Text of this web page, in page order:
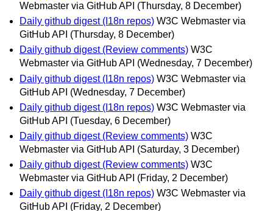
Webmaster via GitHub API (Thursday, 8 December)
Daily github digest (I18n repos) W3C Webmaster via
GitHub API (Thursday, 8 December)
Daily github digest (Review comments) W3C
Webmaster via GitHub API (Wednesday, 7 December)
Daily github digest (I18n repos) W3C Webmaster via
GitHub API (Wednesday, 7 December)
Daily github digest (I18n repos) W3C Webmaster via
GitHub API (Tuesday, 6 December)
Daily github digest (Review comments) W3C
Webmaster via GitHub API (Saturday, 3 December)
Daily github digest (Review comments) W3C
Webmaster via GitHub API (Friday, 2 December)
Daily github digest (I18n repos) W3C Webmaster via
GitHub API (Friday, 2 December)